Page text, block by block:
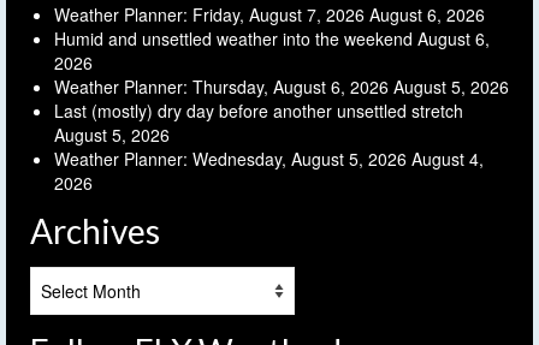
Weather Planner: Friday, August 7, 2026 August 6, 2026
Humid and unsettled weather into the weekend August 6,
2026
Weather Planner: Thursday, August 6, 2026 August 5, 2026
Last (mostly) dry day before another unsettled stretch
August 5, 2026
Weather Planner: Wednesday, August 5, 2026 August 4,
2026
Archives